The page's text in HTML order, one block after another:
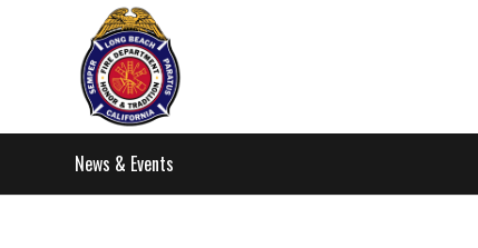
News & Events